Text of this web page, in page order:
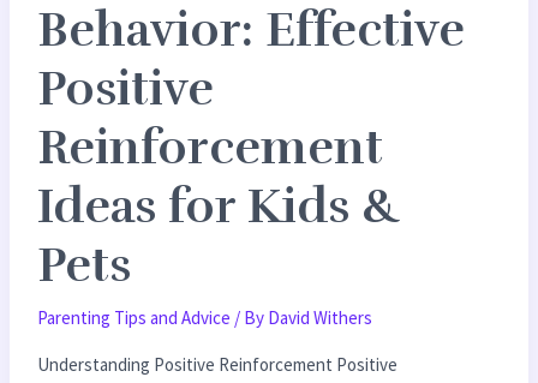
Behavior: Effective
Positive
Reinforcement
Ideas for Kids &
Pets
Parenting Tips and Advice / By David Withers
Understanding Positive Reinforcement Positive